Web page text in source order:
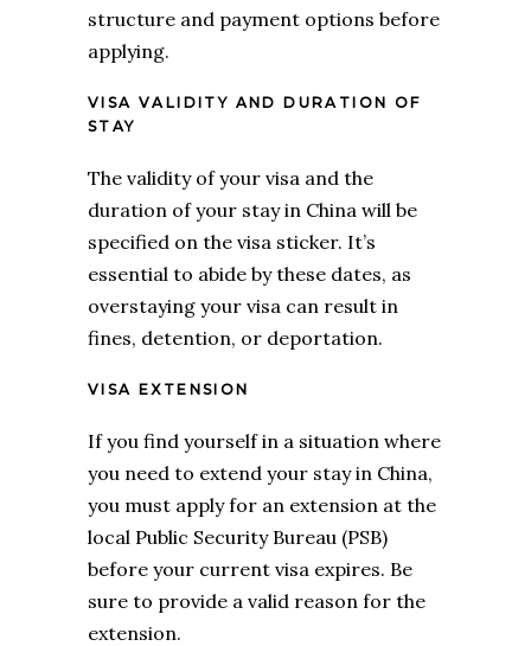
structure and payment options before
applying.
VISA VALIDITY AND DURATION OF
STAY
The validity of your visa and the
duration of your stay in China will be
specified on the visa sticker. It’s
essential to abide by these dates, as
overstaying your visa can result in
fines, detention, or deportation.
VISA EXTENSION
If you find yourself in a situation where
you need to extend your stay in China,
you must apply for an extension at the
local Public Security Bureau (PSB)
before your current visa expires. Be
sure to provide a valid reason for the
extension.